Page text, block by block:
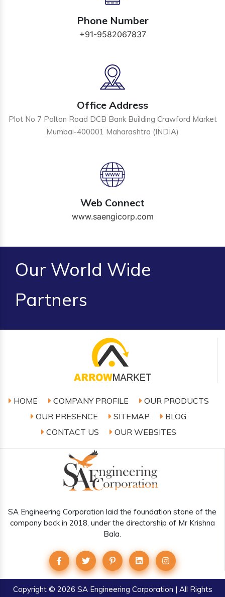
Phone Number
+91-9582067837
Office Address
Plot No 7 Palton Road DCB Bank Building Crawford Market
Mumbai-400001 Maharashtra (INDIA)
Web Connect
www.saengicorp.com
Our World Wide
Partners
HOME COMPANY PROFILE
OUR PRODUCTS
OUR PRESENCE
SITEMAP
BLOG
CONTACT US
OUR WEBSITES
SA Engineering Corporation laid the foundation stone of the
company back in 2018, under the directorship of Mr Krishna
Bala.
Copyright© 2026 SA Engineering Corporation | All Rights